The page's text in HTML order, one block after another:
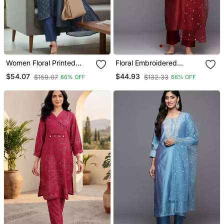
Women Floral Printed
Chanderi Silk Kurta With
Trousers & With Dupatta
$54.07 $159.07 66% OFF
Floral Embroidered
Chanderi Silk Zari Kurta
With Trousers & Dupatta
$44.93 $132.33 66% OFF